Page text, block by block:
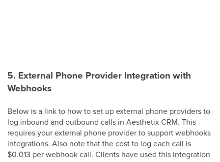
5. External Phone Provider Integration with
Webhooks
Below is a link to how to set up external phone providers to
log inbound and outbound calls in Aesthetix CRM. This
requires your external phone provider to support webhooks
integrations. Also note that the cost to log each call is
$0.013 per webhook call. Clients have used this integration